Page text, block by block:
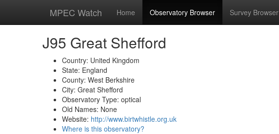
MPEC Watch Home Observatory Browser Survey Browser
J95 Great Shefford
Country: United Kingdom
State: England
County: West Berkshire
City: Great Shefford
Observatory Type: optical
Old Names: None
Website: http://www.birtwhistle.org.uk
Where is this observatory?